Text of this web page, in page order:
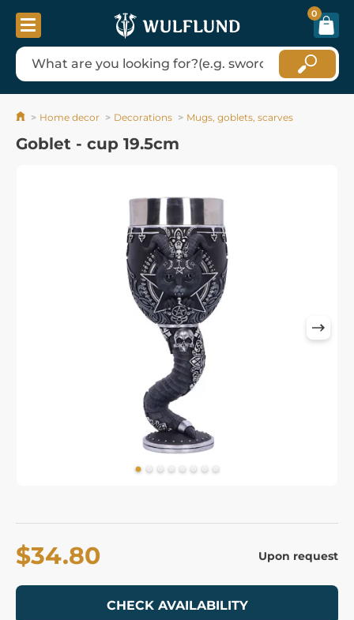
0
Home decor Decorations Mugs, goblets, scarves
Goblet - cup 19.5cm
$34.80 Upon request
CHECK AVAILABILITY